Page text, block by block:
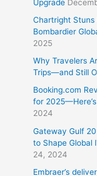
Upgrade
Chartright
Bombardier
2025
Why Travelers
Trips—and Still
Booking.com
for
2024
Gateway Gulf
to Shape Global
24, 2024
Embraer’s